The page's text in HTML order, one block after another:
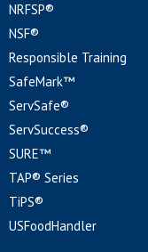
NRFSP®
NSF®
Responsible Training
SafeMark™
ServSafe®
ServSuccess®
SURE™
TAP® Series
TiPS®
USFoodHandler